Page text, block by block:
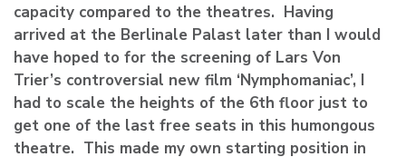
capacity compared to the theatres. Having
arrived at the Berlinale Palast later than I would
have hoped to for the screening of Lars Von
Trier’s controversial new film ‘Nymphomaniac’, I
had to scale the heights of the 6th floor just to
get one of the last free seats in this humongous
theatre. This made my own starting position in